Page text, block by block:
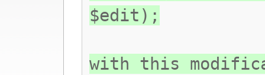
$edit);
with this